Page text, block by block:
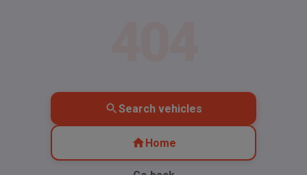
Search vehicles
Home